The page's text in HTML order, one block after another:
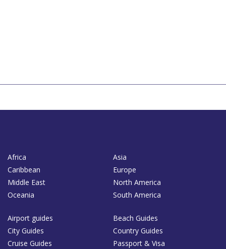
Africa
Asia
Caribbean
Europe
Middle East
North America
Oceania
South America
Airport guides
Beach Guides
City Guides
Country Guides
Cruise Guides
Passport & Visa